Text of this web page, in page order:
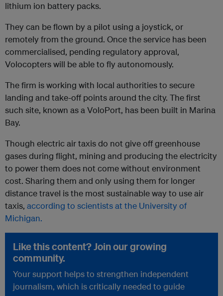
lithium ion battery packs.
They can be flown by a pilot using a joystick, or
remotely from the ground. Once the service has been
commercialised, pending regulatory approval,
Volocopters will be able to fly autonomously.
The firm is working with local authorities to secure
landing and take-off points around the city. The first
such site, known as a VoloPort, has been built in Marina
Bay.
Though electric air taxis do not give off greenhouse
gases during flight, mining and producing the electricity
to power them does not come without environment
cost. Sharing them and only using them for longer
distance travel is the most sustainable way to use air
taxis, according to scientists at the University of
Michigan.
Like this content? Join our growing
community.
Your support helps to strengthen independent
journalism, which is critically needed to guide